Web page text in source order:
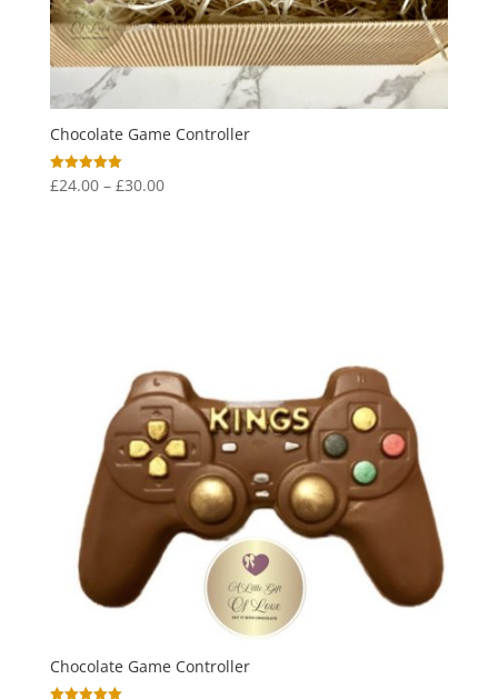
Chocolate Game Controller
Rated
5.00
£24.00 – £30.00Price
Chocolate Game Controller